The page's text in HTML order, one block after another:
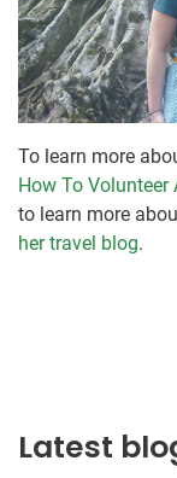
To learn more
How To Volunteer
to learn more
her travel blog.
Latest